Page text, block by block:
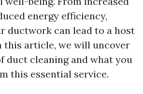
energy efficiency,
ductwork can lead to a host
this article, we will uncover
duct cleaning and what you
this essential service.